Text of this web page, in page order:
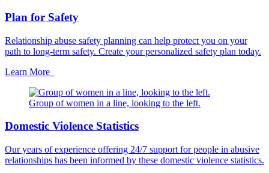
Plan for Safety
Relationship abuse safety planning can help protect you on your
path to long-term safety. Create your personalized safety plan today.
Learn More
Group of women in a line, looking to the left.
Domestic Violence Statistics
Our years of experience offering 24/7 support for people in abusive
relationships has been informed by these domestic violence statistics.